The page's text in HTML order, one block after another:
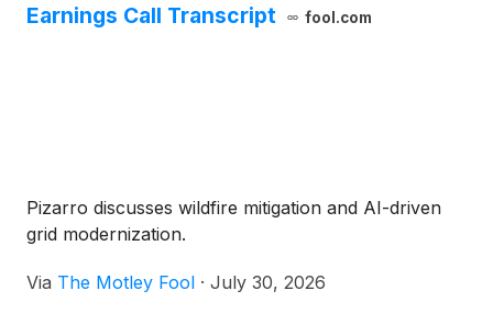
Earnings Call Transcript
fool.com
Pizarro discusses wildfire mitigation and AI-driven
grid modernization.
Via The Motley Fool · July 30, 2026